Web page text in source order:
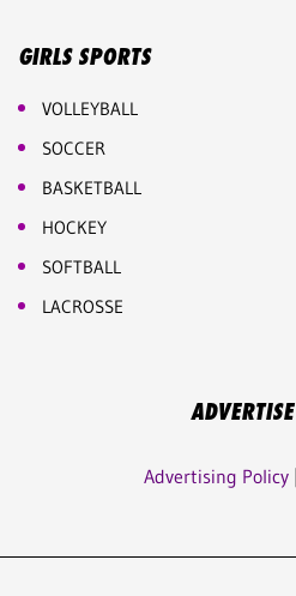
GIRLS SPORTS
VOLLEYBALL
SOCCER
BASKETBALL
HOCKEY
SOFTBALL
LACROSSE
Advertising Policy|